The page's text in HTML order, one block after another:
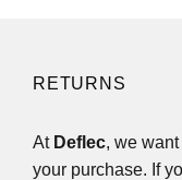
RETURNS
At Deflec, we
your purchase. If